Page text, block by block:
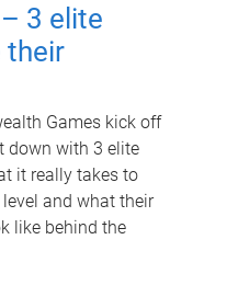
3 elite
their
Games kick off
down with 3 elite
it really takes to
and what their
like behind the